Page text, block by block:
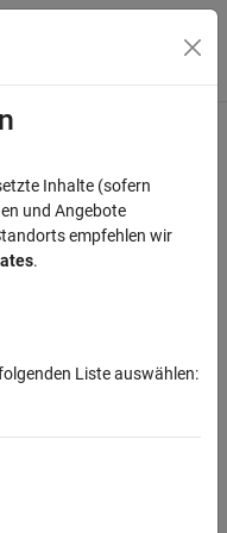
Inhalte (sofern
und Angebote
empfehlen wir
.
Liste auswählen: